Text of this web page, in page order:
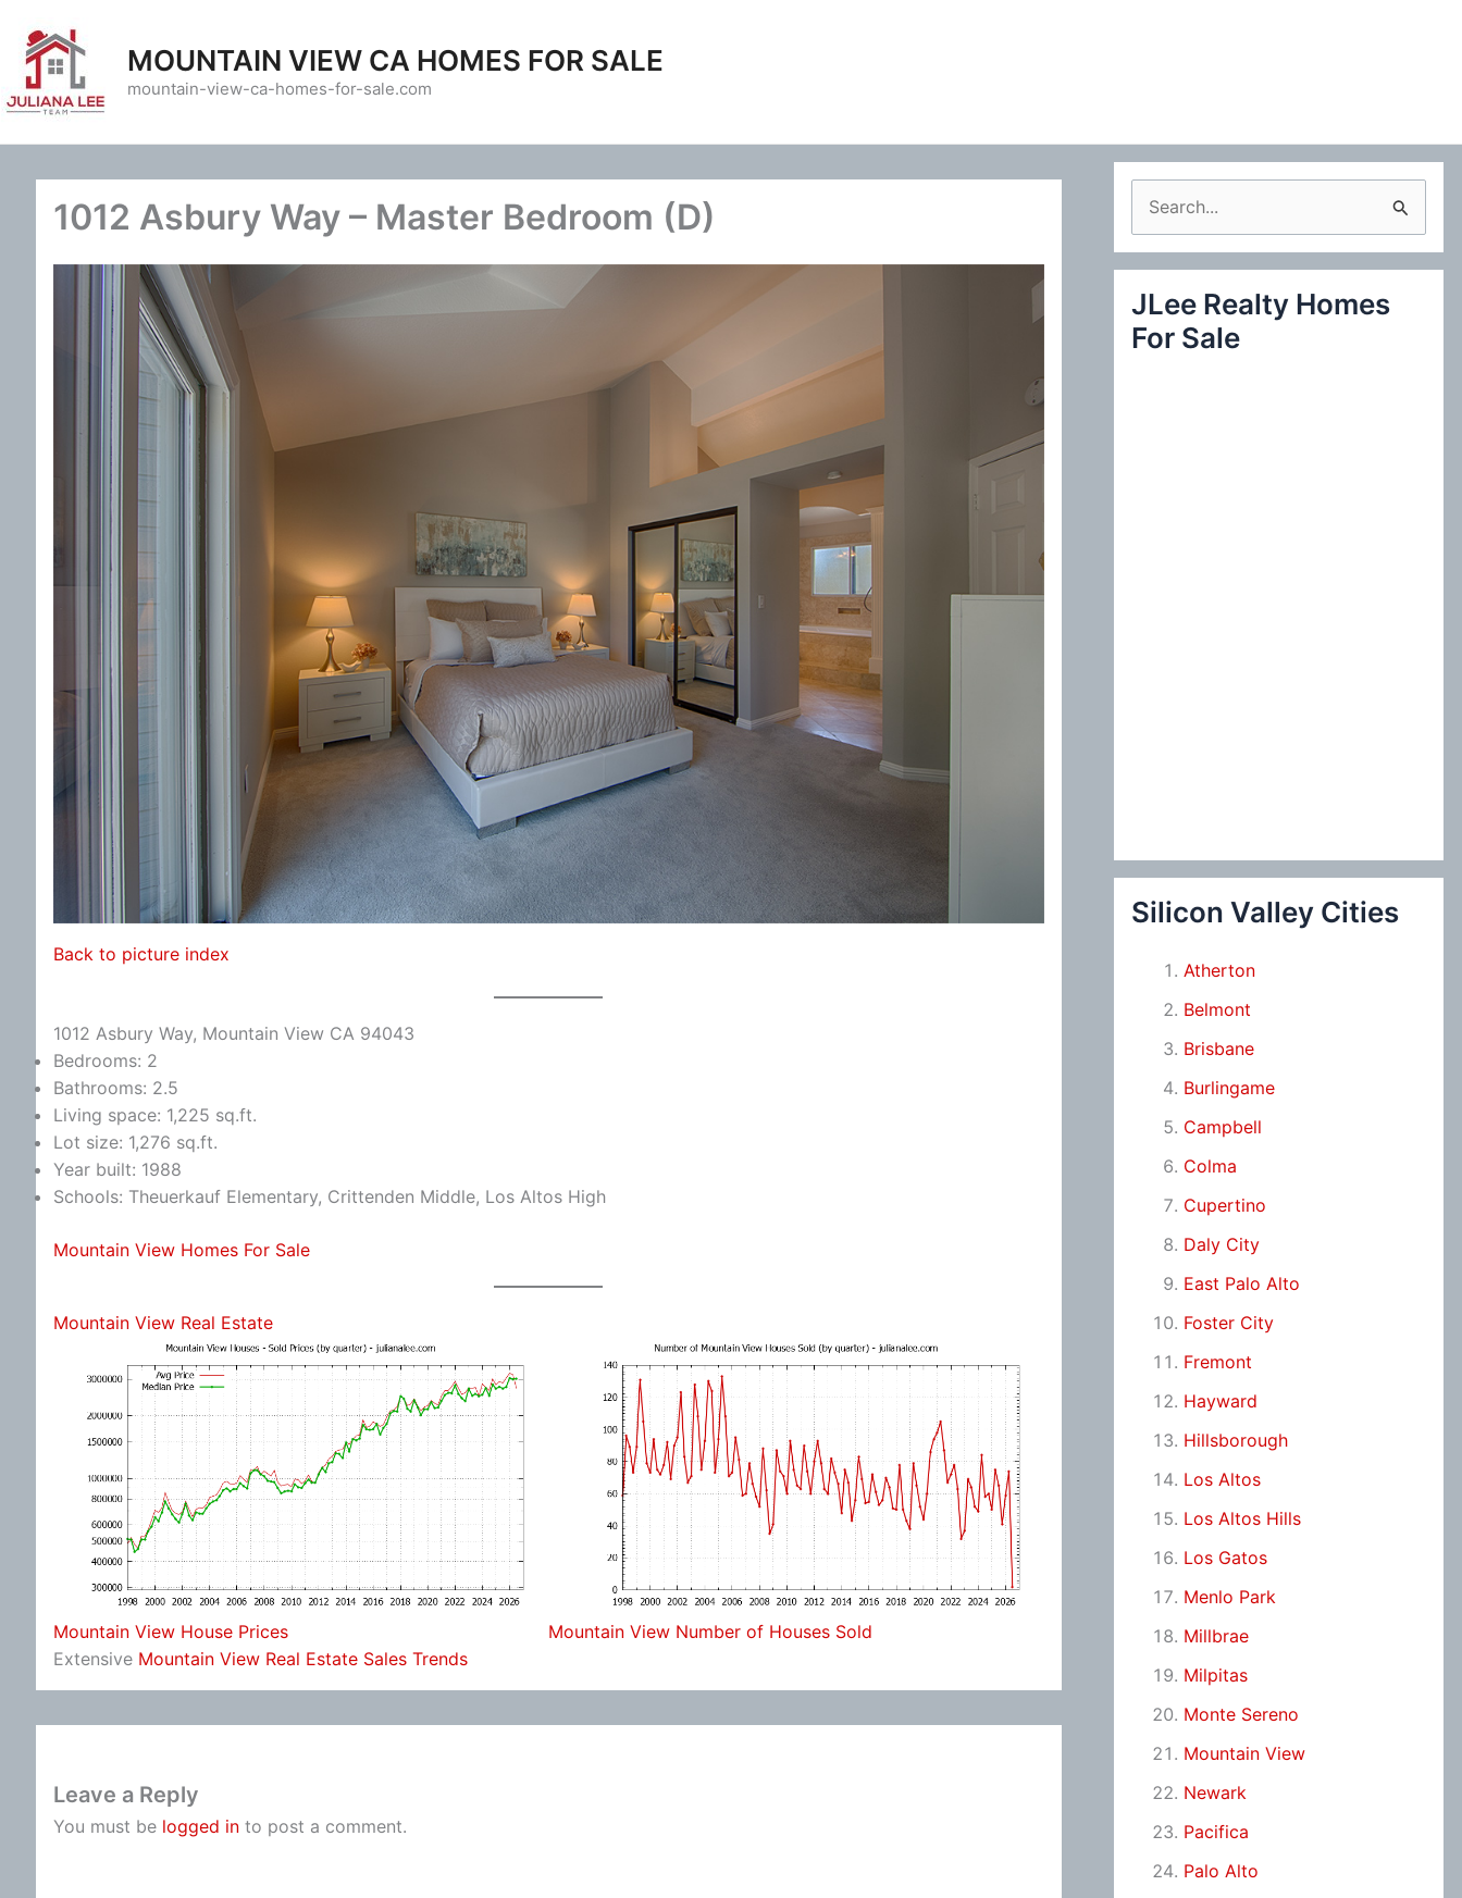
content
MOUNTAIN VIEW CA HOMES FOR SALE
mountain-view-ca-homes-for-sale.com
1012 Asbury Way – Master Bedroom (D)
Back to picture index
1012 Asbury Way, Mountain View CA 94043
Bedrooms: 2
Bathrooms: 2.5
Living space: 1,225 sq.ft.
Lot size: 1,276 sq.ft.
Year built: 1988
Schools: Theuerkauf Elementary, Crittenden Middle, Los Altos High
Mountain View Homes For Sale
Mountain View Real Estate
Mountain View House Prices
Mountain View Number of Houses Sold
Extensive Mountain View Real Estate Sales Trends
Leave a Reply
You must be logged in to post a comment.
e
a
c
JLee Realty Homes
For Sale
Silicon Valley Cities
Atherton
Belmont
Brisbane
Burlingame
Campbell
Colma
Cupertino
Daly City
East Palo Alto
Foster City
Fremont
Hayward
Hillsborough
Los Altos
Los Altos Hills
Los Gatos
Menlo Park
Millbrae
Milpitas
Monte Sereno
Mountain View
Newark
Pacifica
Palo Alto